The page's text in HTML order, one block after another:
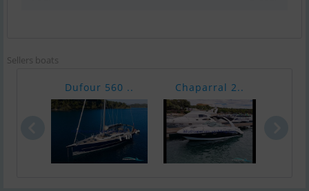
Sellers boats
Dufour 560 .. Chaparral 2..